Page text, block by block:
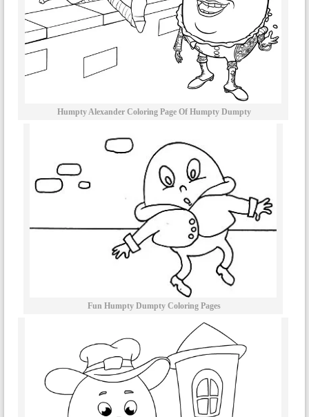
Humpty Alexander Coloring Page Of Humpty Dumpty
Fun Humpty Dumpty Coloring Pages